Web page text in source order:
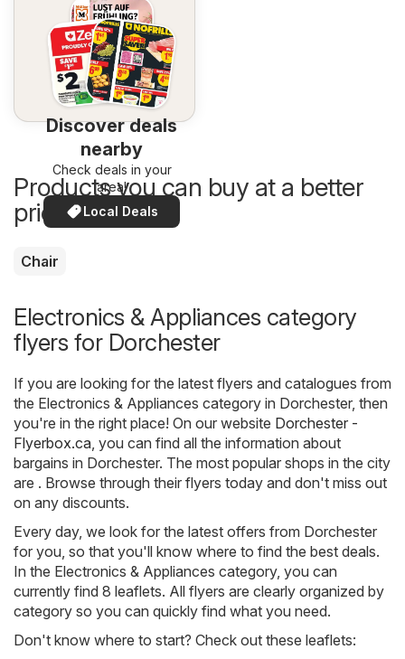
Discover deals
nearby
Check deals in your
area!
Local Deals
Products you can buy at a better
price now
Chair
Electronics & Appliances category
flyers for Dorchester
If you are looking for the latest flyers and catalogues from
the Electronics & Appliances category in Dorchester, then
you're in the right place! On our website Dorchester -
Flyerbox.ca, you can find all the information about
bargains in Dorchester. The most popular shops in the city
are . Browse through their flyers today and don't miss out
on any discounts.
Every day, we look for the latest offers from Dorchester
for you, so that you'll know where to find the best deals.
In the Electronics & Appliances category, you can
currently find 8 leaflets. All flyers are clearly organized by
category so you can quickly find what you need.
Don't know where to start? Check out these leaflets: